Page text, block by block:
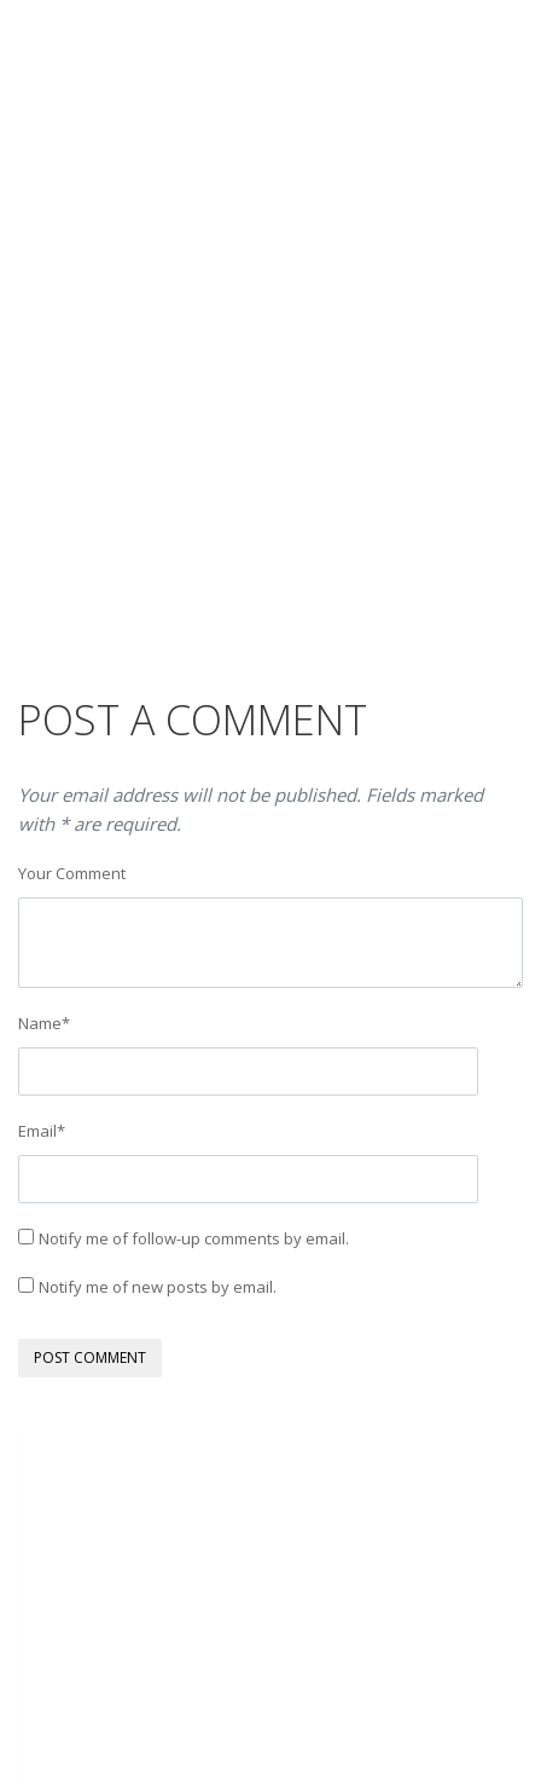
POST A COMMENT
Your email address will not be published. Fields marked
with * are required.
Your Comment
Name*
Email*
Notify me of follow-up comments by email.
Notify me of new posts by email.